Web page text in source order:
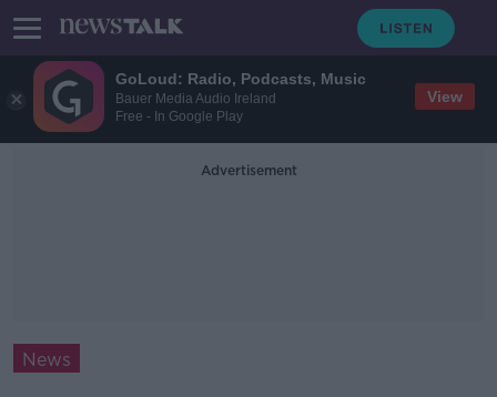
GoLoud: Radio, Podcasts, Music
Bauer Media Audio Ireland
Free - In Google Play
View
Advertisement
News